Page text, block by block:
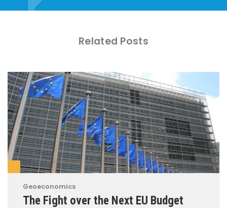
Related Posts
Geoeconomics
The Fight over the Next EU Budget